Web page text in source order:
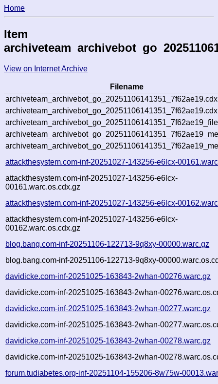
Home
Item
View on Internet Archive
Filename
attackthesystem.com-inf-20251027-143256-e6lcx-
attackthesystem.com-inf-20251027-143256-e6lcx-
00161.warc.os.cdx.gz
attackthesystem.com-inf-20251027-143256-e6lcx-
attackthesystem.com-inf-20251027-143256-e6lcx-
00162.warc.os.cdx.gz
blog.bang.com-inf-20251106-122713-9q8xy-00000.warc.gz
blog.bang.com-inf-20251106-122713-9q8xy-
davidicke.com-inf-20251025-163843-2whan-00276.warc.gz
davidicke.com-inf-20251025-163843-2whan-
davidicke.com-inf-20251025-163843-2whan-00277.warc.gz
davidicke.com-inf-20251025-163843-2whan-
davidicke.com-inf-20251025-163843-2whan-00278.warc.gz
davidicke.com-inf-20251025-163843-2whan-
forum.tudiabetes.org-inf-20251104-155206-8w75w-